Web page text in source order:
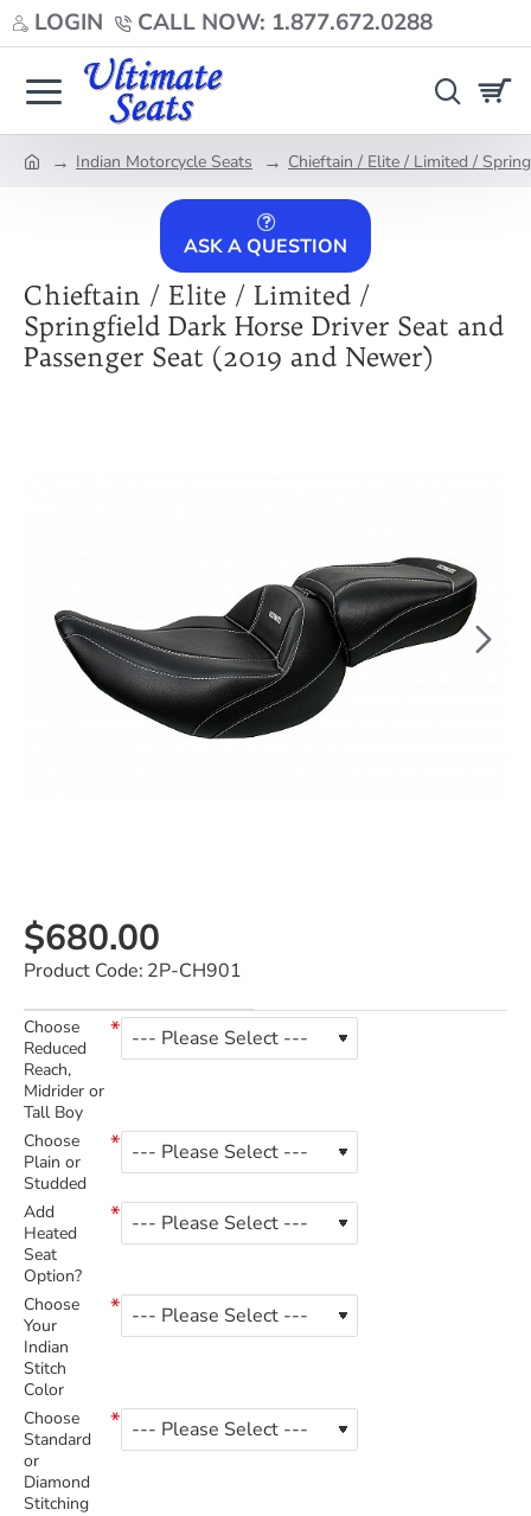
LOGIN CALL NOW: 1.877.672.0288
Indian Motorcycle Seats Chieftain / Elite / Limited /
ASK A QUESTION
Chieftain / Elite / Limited /
Springfield Dark Horse Driver Seat and
Passenger Seat (2019 and Newer)
$680.00
Product Code: 2P-CH901
Choose
Reduced
Reach,
Midrider or
Tall Boy
Choose
Plain or
Studded
Add
Heated
Seat
Option?
Choose
Your
Indian
Stitch
Color
Choose
Standard
or
Diamond
Stitching